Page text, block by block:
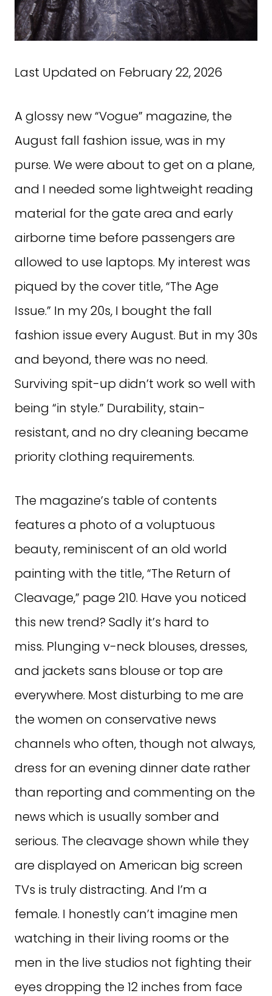
Last Updated on February 22, 2026
A glossy new “Vogue” magazine, the
August fall fashion issue, was in my
purse. We were about to get on a plane,
and I needed some lightweight reading
material for the gate area and early
airborne time before passengers are
allowed to use laptops. My interest was
piqued by the cover title, “The Age
Issue.” In my 20s, I bought the fall
fashion issue every August. But in my 30s
and beyond, there was no need.
Surviving spit-up didn’t work so well with
being “in style.” Durability, stain-
resistant, and no dry cleaning became
priority clothing requirements.
The magazine’s table of contents
features a photo of a voluptuous
beauty, reminiscent of an old world
painting with the title, “The Return of
Cleavage,” page 210. Have you noticed
this new trend? Sadly it’s hard to
miss. Plunging v-neck blouses, dresses,
and jackets sans blouse or top are
everywhere. Most disturbing to me are
the women on conservative news
channels who often, though not always,
dress for an evening dinner date rather
than reporting and commenting on the
news which is usually somber and
serious. The cleavage shown while they
are displayed on American big screen
TVs is truly distracting. And I’m a
female. I honestly can’t imagine men
watching in their living rooms or the
men in the live studios not fighting their
eyes dropping the 12 inches from face